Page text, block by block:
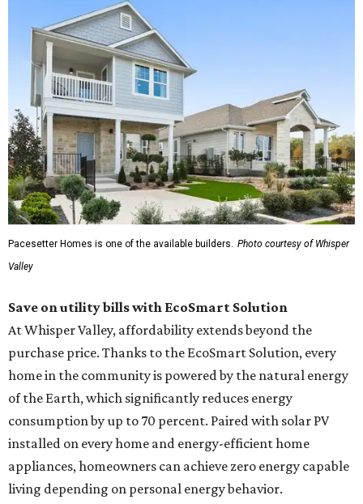
Pacesetter Homes is one of the available builders. Photo courtesy of Whisper
Valley
Save on utility bills with EcoSmart Solution
At Whisper Valley, affordability extends beyond the
purchase price. Thanks to the EcoSmart Solution, every
home in the community is powered by the natural energy
of the Earth, which significantly reduces energy
consumption by up to 70 percent. Paired with solar PV
installed on every home and energy-efficient home
appliances, homeowners can achieve zero energy capable
living depending on personal energy behavior.